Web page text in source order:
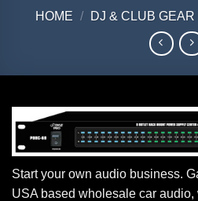
HOME / DJ & CLUB GEAR
Start your own audio business.
USA based wholesale car